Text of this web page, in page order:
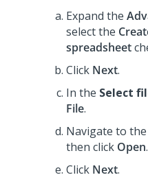
Expand the
select the
spreadsheet
Click Next.
In the Select
File.
Navigate to
then click Open.
Click Next.